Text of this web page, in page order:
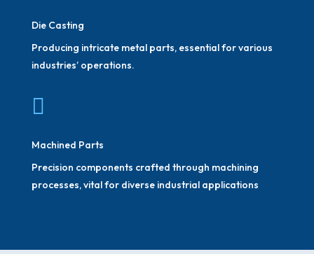
Die Casting
Producing intricate metal parts, essential for various
industries’ operations.

Machined Parts
Precision components crafted through machining
processes, vital for diverse industrial applications